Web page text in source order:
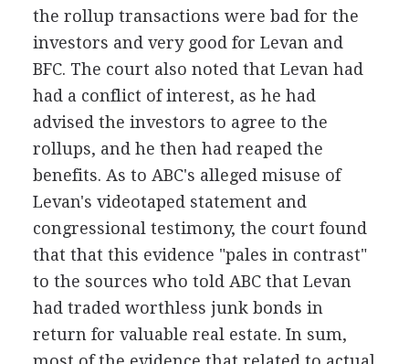
the rollup transactions were bad for the
investors and very good for Levan and
BFC. The court also noted that Levan had
had a conflict of interest, as he had
advised the investors to agree to the
rollups, and he then had reaped the
benefits. As to ABC's alleged misuse of
Levan's videotaped statement and
congressional testimony, the court found
that that this evidence "pales in contrast"
to the sources who told ABC that Levan
had traded worthless junk bonds in
return for valuable real estate. In sum,